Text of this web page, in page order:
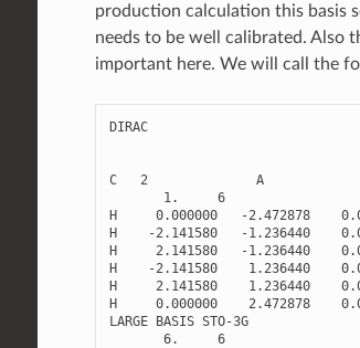
production calculation this basis
needs to be well calibrated. Also
important here. We will call the
DIRAC
C 2
A
1.
6
H
0.000000 -2.472878
H
-2.141580 -1.236440
H
2.141580 -1.236440
H
-2.141580 1.236440
H
2.141580 1.236440
H
0.000000 2.472878
LARGE BASIS STO-3G
6.
6